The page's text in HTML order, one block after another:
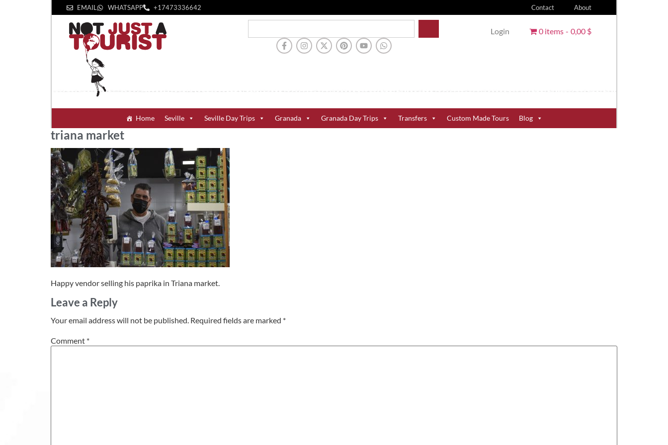
EMAIL WHATSAPP +1‪7473336642‬ Contact About
Login 0 items 0,00 $
Home Seville Seville Day Trips Granada Granada Day Trips Transfers Custom Made Tours Blog
triana market
Happy vendor selling his paprika in Triana market.
Leave a Reply
Your email address will not be published. Required fields are marked *
Comment *